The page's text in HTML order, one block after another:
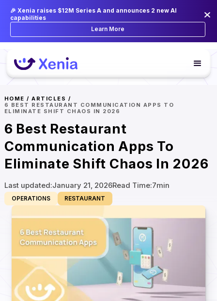
🎉 Xenia raises $12M Series A and announces 2 new AI
capabilities
Learn More
HOME /ARTICLES /
6 BEST RESTAURANT COMMUNICATION APPS TO
ELIMINATE SHIFT CHAOS IN 2026
6 Best Restaurant
Communication Apps To
Eliminate Shift Chaos In 2026
Last updated:January 21, 2026Read Time:7min
OPERATIONS RESTAURANT